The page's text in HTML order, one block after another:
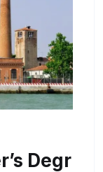
Degr